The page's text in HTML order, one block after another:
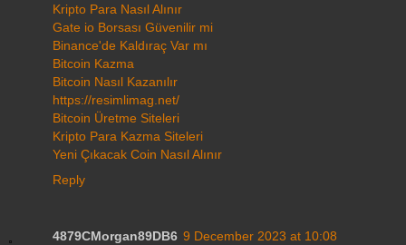
Kripto Para Nasıl Alınır
Gate io Borsası Güvenilir mi
Binance'de Kaldıraç Var mı
Bitcoin Kazma
Bitcoin Nasıl Kazanılır
https://resimlimag.net/
Bitcoin Üretme Siteleri
Kripto Para Kazma Siteleri
Yeni Çıkacak Coin Nasıl Alınır
Reply
4879CMorgan89DB6 9 December 2023 at 10:08